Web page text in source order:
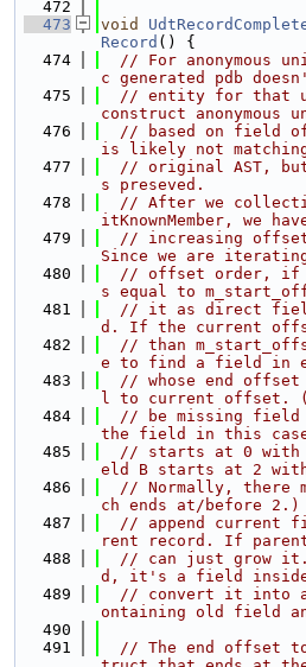
  472
  473
void
Record () {
  474
// For anonymous
c generated pdb
  475
// entity for that
construct anonymous
  476
// based on field
is likely not
  477
// original AST,
s preseved.
  478
// After we
itKnownMember, we
  479
// increasing
Since we are
  480
// offset order, if
s equal to
  481
// it as direct
d. If the current
  482
// than
e to find a field in
  483
// whose end
l to current offset.
  484
// be missing field
the field in this
  485
// starts at 0 with
eld B starts at 2
  486
// Normally, there
ch ends at/before 2.)
  487
// append current
rent record. If
  488
// can just grow
d, it's a field inside
  489
// convert it into
ontaining old field
  490
  491
// The end offset